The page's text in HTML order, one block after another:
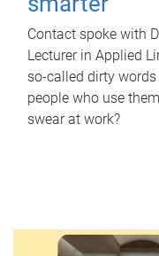
Contact spoke with
Lecturer in Applied
so-called dirty
people who use
swear at work?